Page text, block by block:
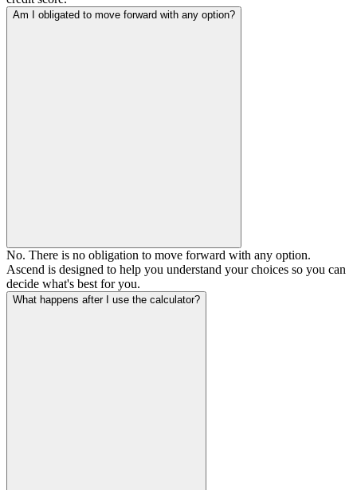
Am I obligated to move forward with any option?
No. There is no obligation to move forward with any option.
Ascend is designed to help you understand your choices so you can
decide what's best for you.
What happens after I use the calculator?